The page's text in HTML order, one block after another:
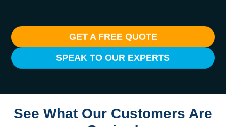
GET A FREE QUOTE
SPEAK TO OUR EXPERTS
See What Our Customers Are